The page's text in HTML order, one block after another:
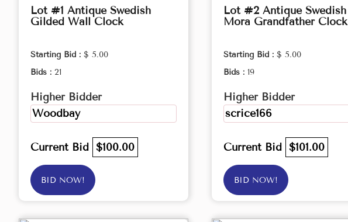
Lot #1 Antique Swedish
Gilded Wall Clock
Starting Bid : $ 5.00
Bids : 21
Higher Bidder
Woodbay
Current Bid $100.00
BID NOW!
Lot #2 Antique Swedish
Mora Grandfather Clock
Starting Bid : $ 5.00
Bids : 19
Higher Bidder
scrice166
Current Bid $101.00
BID NOW!